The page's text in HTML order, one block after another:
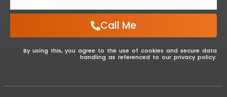
Call Me
By using this, you agree to the use of cookies and secure data
handling as referenced to our privacy policy.